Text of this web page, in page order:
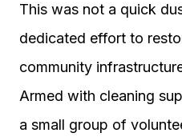
This was not a quick
dedicated effort to
community
Armed with cleaning
a small group of